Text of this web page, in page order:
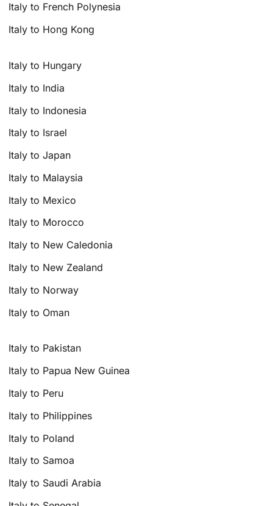
Italy to French Polynesia
Italy to Hong Kong
Italy to Hungary
Italy to India
Italy to Indonesia
Italy to Israel
Italy to Japan
Italy to Malaysia
Italy to Mexico
Italy to Morocco
Italy to New Caledonia
Italy to New Zealand
Italy to Norway
Italy to Oman
Italy to Pakistan
Italy to Papua New Guinea
Italy to Peru
Italy to Philippines
Italy to Poland
Italy to Samoa
Italy to Saudi Arabia